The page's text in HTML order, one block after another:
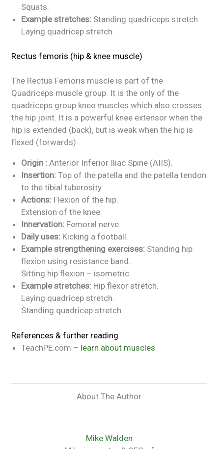
Squats.
Example stretches: Standing quadriceps stretch.
Laying quadricep stretch.
Rectus femoris (hip & knee muscle)
The Rectus Femoris muscle is part of the
Quadriceps muscle group. It is the only of the
quadriceps group knee muscles which also crosses
the hip joint. It is a powerful knee extensor when the
hip is extended (back), but is weak when the hip is
flexed (forwards).
Origin : Anterior Inferior Iliac Spine (AIIS).
Insertion: Top of the patella and the patella tendon
to the tibial tuberosity.
Actions: Flexion of the hip.
Extension of the knee.
Innervation: Femoral nerve.
Daily uses: Kicking a football.
Example strengthening exercises: Standing hip
flexion using resistance band.
Sitting hip flexion – isometric.
Example stretches: Hip flexor stretch.
Laying quadricep stretch.
Standing quadricep stretch.
References & further reading
TeachPE.com – learn about muscles
About The Author
Mike Walden